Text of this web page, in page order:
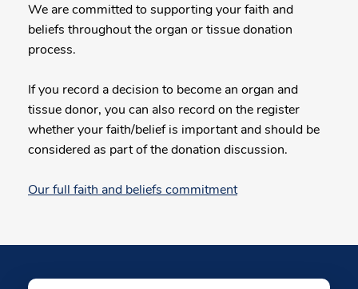
We are committed to supporting your faith and
beliefs throughout the organ or tissue donation
process.
If you record a decision to become an organ and
tissue donor, you can also record on the register
whether your faith/belief is important and should be
considered as part of the donation discussion.
Our full faith and beliefs commitment